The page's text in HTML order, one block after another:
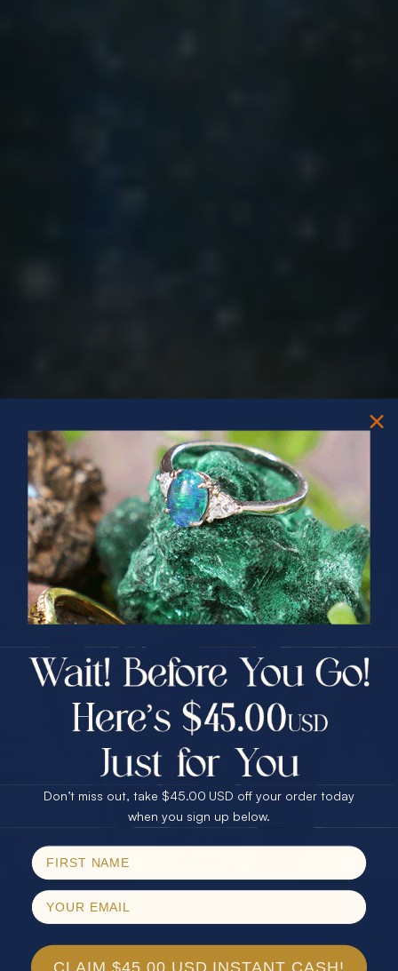
PRIZES OF UNSPEAKABLE VALUE!
SPIN TO WIN
$75.00 CASH
25% Off
30% Off
40% Off
$75.00 CASH
25% Off
30% Off
40% Off
Email
Don’t miss out, take $45.00 USD off your order today
when you sign up below.